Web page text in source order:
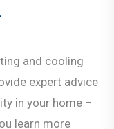
and cooling
expert advice
in your home –
learn more